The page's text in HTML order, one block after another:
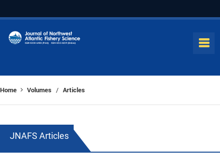
Home Volumes / Articles
JNAFS Articles